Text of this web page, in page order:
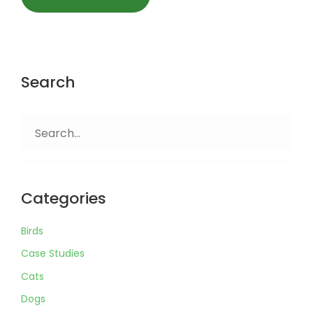
Search
for:
Categories
Birds
Case Studies
Cats
Dogs